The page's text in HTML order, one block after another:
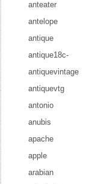
anteater
antelope
antique
antique18c-
antiquevintage
antiquevtg
antonio
anubis
apache
apple
arabian